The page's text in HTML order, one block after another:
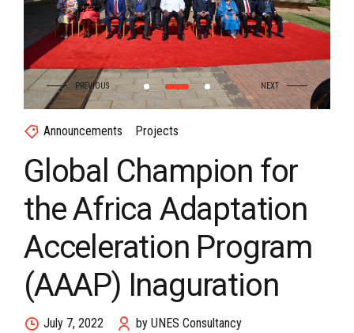
Announcements Projects
Global Champion for
the Africa Adaptation
Acceleration Program
(AAAP) Inaguration
July 7, 2022 by UNES Consultancy